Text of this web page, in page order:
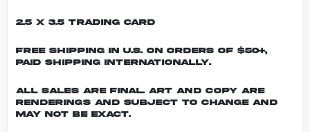
2.5 x 3.5 Trading Card
Free shipping in U.S. on orders of $50+,
Paid shipping internationally.
All sales are final. Art and copy are
renderings and subject to change and
may not be exact.